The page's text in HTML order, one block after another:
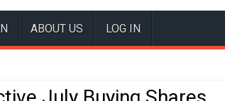
ABOUT US LOG IN